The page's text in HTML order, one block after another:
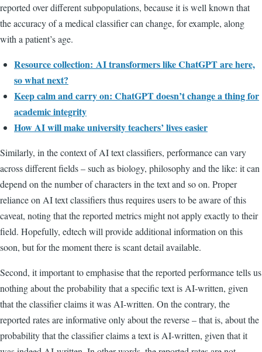
reported over different subpopulations, because it is well known that
the accuracy of a medical classifier can change, for example, along
with a patient’s age.
Resource collection: AI transformers like ChatGPT are here,
so what next?
Keep calm and carry on: ChatGPT doesn’t change a thing for
academic integrity
How AI will make university teachers’ lives easier
Similarly, in the context of AI text classifiers, performance can vary
across different fields – such as biology, philosophy and the like: it can
depend on the number of characters in the text and so on. Proper
reliance on AI text classifiers thus requires users to be aware of this
caveat, noting that the reported metrics might not apply exactly to their
field. Hopefully, edtech will provide additional information on this
soon, but for the moment there is scant detail available.
Second, it important to emphasise that the reported performance tells us
nothing about the probability that a specific text is AI-written, given
that the classifier claims it was AI-written. On the contrary, the
reported rates are informative only about the reverse – that is, about the
probability that the classifier claims a text is AI-written, given that it